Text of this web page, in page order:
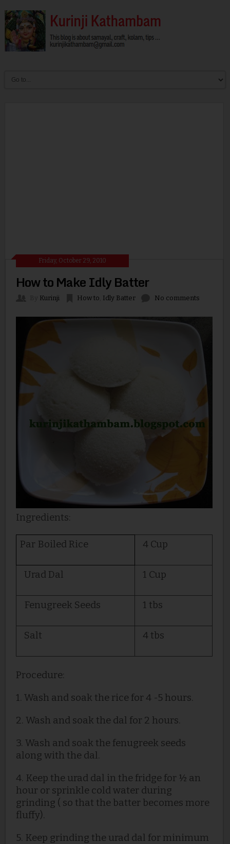
Friday, October 29, 2010
How to Make Idly Batter
Kurinji How to Idly Batter No comments
Ingredients:
Par Boiled Rice 4 Cup
Urad Dal 1 Cup
Fenugreek Seeds 1 tbs
Salt 4 tbs
Procedure:
1. Wash and soak the rice for 4 -5 hours.
2. Wash and soak the dal for 2 hours.
3. Wash and soak the fenugreek seeds
along with the dal.
4. Keep the urad dal in the fridge for ½ an
hour or sprinkle cold water during
grinding ( so that the batter becomes more
fluffy).
5. Keep grinding the urad dal for minimum